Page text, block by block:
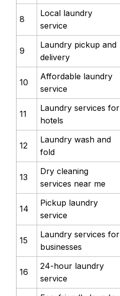
8
Local laundry
service
9
Laundry pickup and
delivery
10
Affordable laundry
service
11
Laundry services for
hotels
12
Laundry wash and
fold
13
Dry cleaning
services near me
14
Pickup laundry
service
15
Laundry services for
businesses
16
24-hour laundry
service